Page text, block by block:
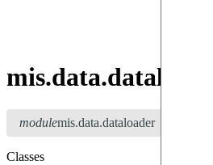
mis.data.dataloader
modulemis.data.dataloader
Classes